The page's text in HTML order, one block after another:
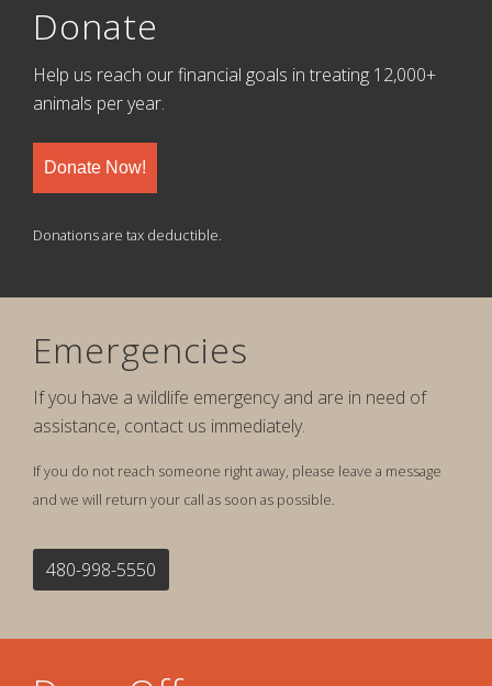
Donate
Help us reach our financial goals in treating 12,000+
animals per year.
Donate Now!
Donations are tax deductible.
Emergencies
If you have a wildlife emergency and are in need of
assistance, contact us immediately.
If you do not reach someone right away, please leave a message
and we will return your call as soon as possible.
480-998-5550